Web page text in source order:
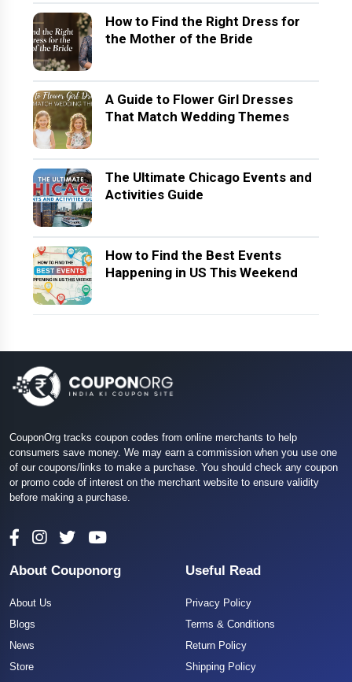
How to Find the Right Dress for
the Mother of the Bride
A Guide to Flower Girl Dresses
That Match Wedding Themes
The Ultimate Chicago Events and
Activities Guide
How to Find the Best Events
Happening in US This Weekend
CouponOrg tracks coupon codes from online merchants to help
consumers save money. We may earn a commission when you use one
of our coupons/links to make a purchase. You should check any coupon
or promo code of interest on the merchant website to ensure validity
before making a purchase.
About Couponorg
About Us
Blogs
News
Store
Useful Read
Privacy Policy
Terms & Conditions
Return Policy
Shipping Policy